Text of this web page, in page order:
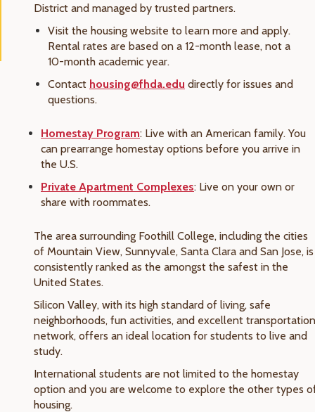
District and managed by trusted partners.
Visit the housing website to learn more and apply.
Rental rates are based on a 12-month lease, not a
10-month academic year.
Contact housing@fhda.edu directly for issues and
questions.
Homestay Program: Live with an American family. You
can prearrange homestay options before you arrive in
the U.S.
Private Apartment Complexes: Live on your own or
share with roommates.
The area surrounding Foothill College, including the cities
of Mountain View, Sunnyvale, Santa Clara and San Jose, is
consistently ranked as the amongst the safest in the
United States.
Silicon Valley, with its high standard of living, safe
neighborhoods, fun activities, and excellent transportation
network, offers an ideal location for students to live and
study.
International students are not limited to the homestay
option and you are welcome to explore the other types
housing.